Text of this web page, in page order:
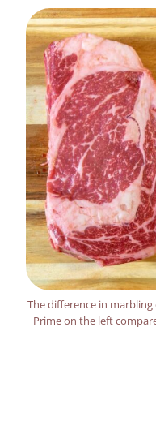
The difference in marbling
Prime on the left